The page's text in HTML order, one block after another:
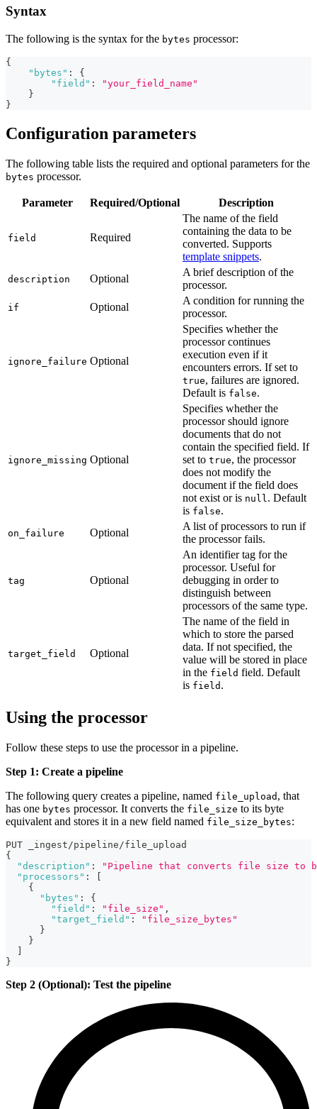
Syntax
The following is the syntax for the bytes processor:
{
"bytes" :
{
"field" :
"your_field_name"
}
}
Configuration parameters
The following table lists the required and optional parameters for the
bytes processor.
Parameter Required/Optional Description
field Required
The name of the field
containing the data to be
converted. Supports
template snippets.
description Optional
A brief description of the
processor.
if Optional
A condition for running the
processor.
ignore_failure Optional
Specifies whether the
processor continues
execution even if it
encounters errors. If set to
true, failures are ignored.
Default is false.
ignore_missing Optional
Specifies whether the
processor should ignore
documents that do not
contain the specified field. If
set to true, the processor
does not modify the
document if the field does
not exist or is null . Default
is false.
on_failure Optional
A list of processors to run if
the processor fails.
tag Optional
An identifier tag for the
processor. Useful for
debugging in order to
distinguish between
processors of the same type.
target_field Optional
The name of the field in
which to store the parsed
data. If not specified, the
value will be stored in place
in the field field. Default
is field .
Using the processor
Follow these steps to use the processor in a pipeline.
Step 1: Create a pipeline
The following query creates a pipeline, named file_upload , that
has one bytes processor. It converts the file_size to its byte
equivalent and stores it in a new field named file_size_bytes:
PUT _ingest/pipeline/file_upload
{
"description" :
"Pipeline that converts file size to
"processors" :
[
{
"bytes" :
{
"field" : "file_size" ,
"target_field" :
"file_size_bytes"
}
}
]
}
Step 2 (Optional): Test the pipeline